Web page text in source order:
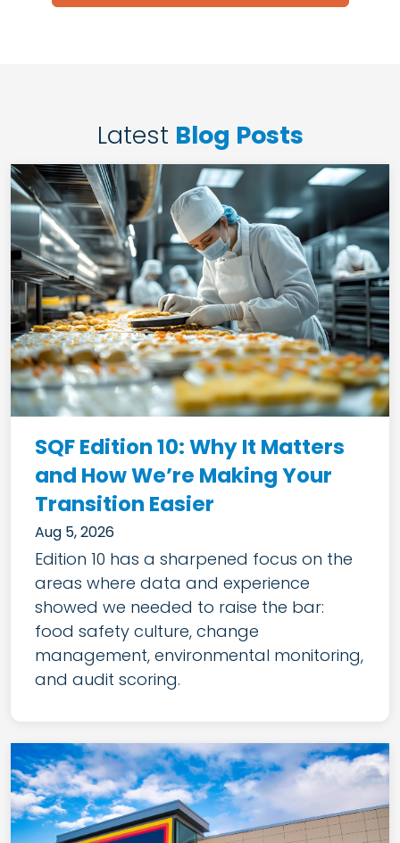
Latest Blog Posts
SQF Edition 10: Why It Matters
and How We’re Making Your
Transition Easier
Aug 5, 2026
Edition 10 has a sharpened focus on the
areas where data and experience
showed we needed to raise the bar:
food safety culture, change
management, environmental monitoring,
and audit scoring.